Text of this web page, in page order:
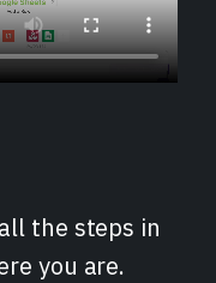
the steps in
you are.